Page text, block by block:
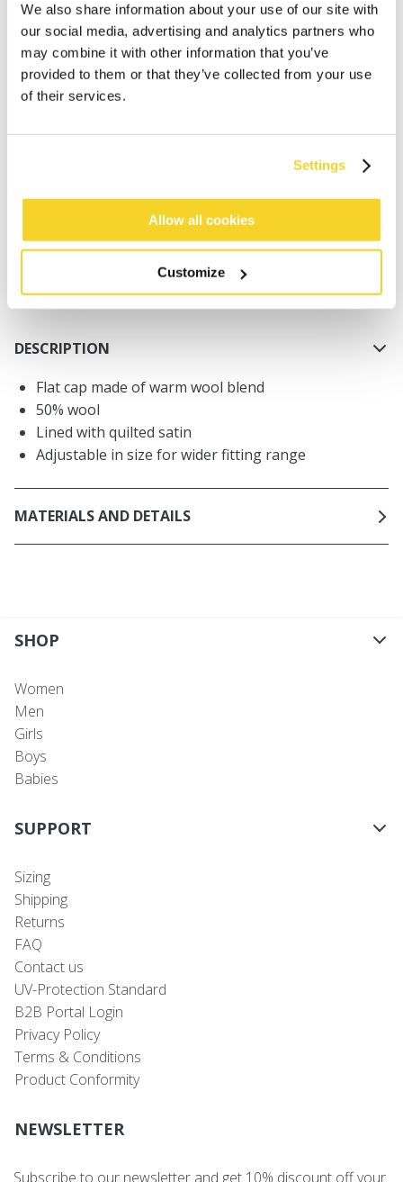
We also share information about your use of our site with
our social media, advertising and analytics partners who
may combine it with other information that you’ve
provided to them or that they’ve collected from your use
of their services.
Settings
Allow all cookies
Customize
will be shipped the same day
Free delivery for orders above € 50,- within The
Netherlands
30 days return policy
DESCRIPTION
Flat cap made of warm wool blend
50% wool
Lined with quilted satin
Adjustable in size for wider fitting range
MATERIALS AND DETAILS
SHOP
Women
Men
Girls
Boys
Babies
SUPPORT
Sizing
Shipping
Returns
FAQ
Contact us
UV-Protection Standard
B2B Portal Login
Privacy Policy
Terms & Conditions
Product Conformity
NEWSLETTER
Subscribe to our newsletter and get 10% discount off your